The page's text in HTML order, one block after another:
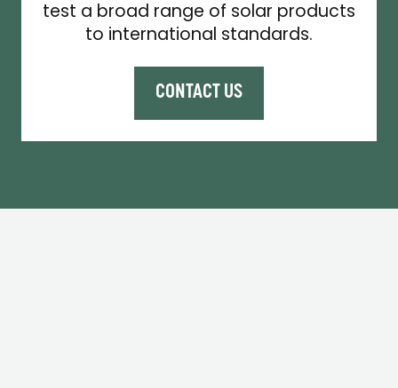
test a broad range of solar products
to international standards.
CONTACT US